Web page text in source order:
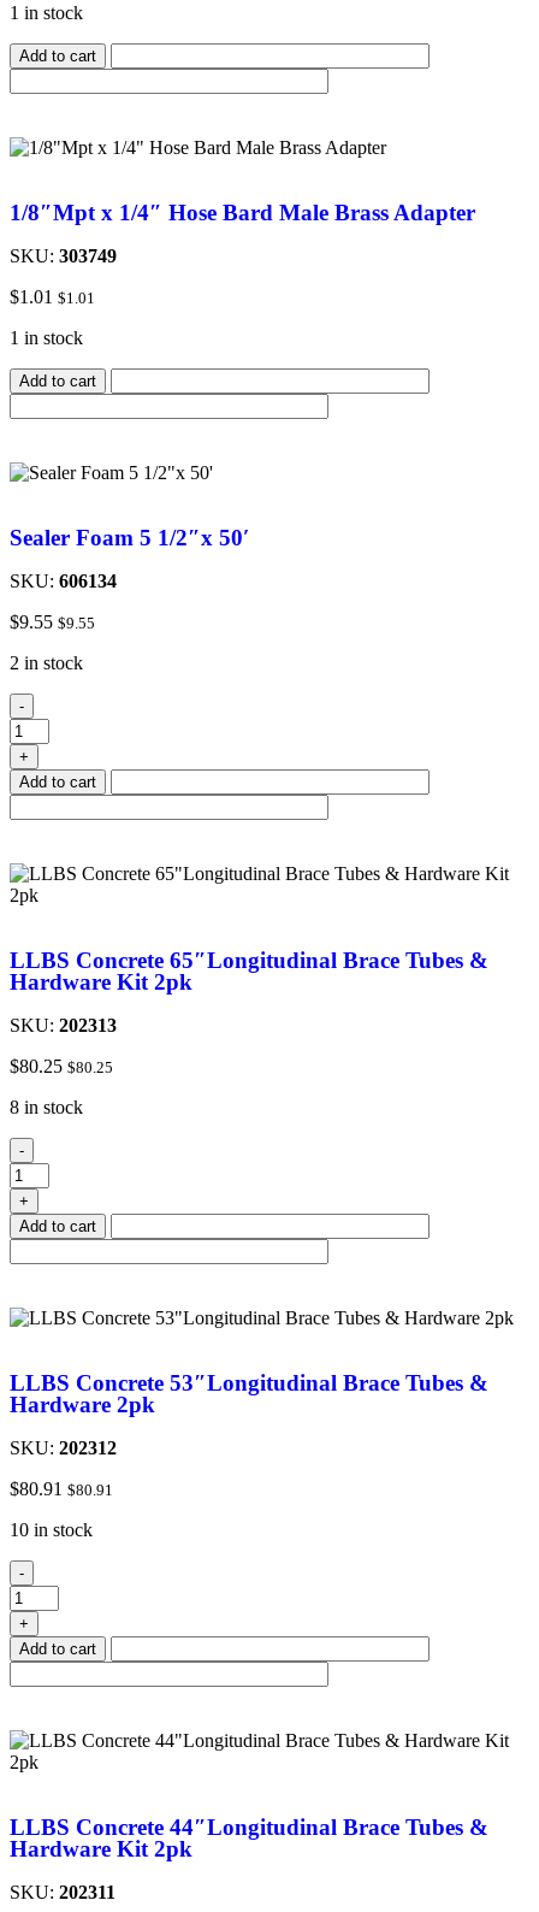
1 in stock
Add to cart
1/8″Mpt x 1/4″ Hose Bard Male Brass Adapter
SKU: 303749
$1.01 $1.01
1 in stock
Add to cart
Sealer Foam 5 1/2″x 50′
SKU: 606134
$9.55 $9.55
2 in stock
-
+
Add to cart
LLBS Concrete 65″Longitudinal Brace Tubes &
Hardware Kit 2pk
SKU: 202313
$80.25 $80.25
8 in stock
-
+
Add to cart
LLBS Concrete 53″Longitudinal Brace Tubes &
Hardware 2pk
SKU: 202312
$80.91 $80.91
10 in stock
-
+
Add to cart
LLBS Concrete 44″Longitudinal Brace Tubes &
Hardware Kit 2pk
SKU: 202311